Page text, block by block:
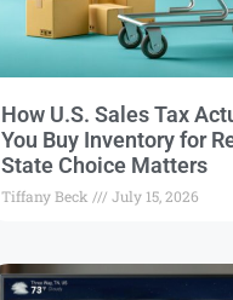
How U.S. Sales Tax
You Buy Inventory for
State Choice Matters
Tiffany Beck July 15, 2026